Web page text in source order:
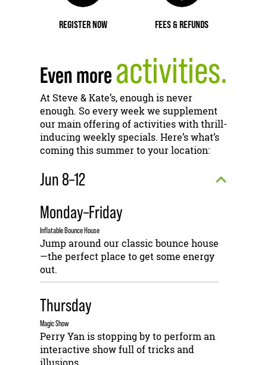
REGISTER NOW FEES & REFUNDS
Even moreactivities.
At Steve & Kate’s, enough is never
enough. So every week we supplement
our main offering of activities with thrill-
inducing weekly specials. Here’s what’s
coming this summer to your location:
Jun 8–12
Monday–Friday
Inflatable Bounce House
Jump around our classic bounce house
—the perfect place to get some energy
out.
Thursday
Magic Show
Perry Yan is stopping by to perform an
interactive show full of tricks and